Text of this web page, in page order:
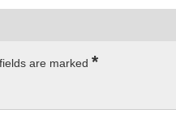
are marked *